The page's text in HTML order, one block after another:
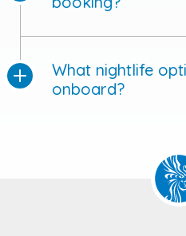
What nightlife
onboard?